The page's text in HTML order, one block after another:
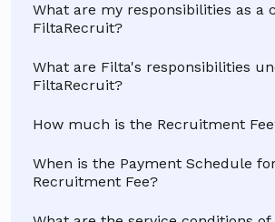
What are my responsibilities as a
FiltaRecruit?
What are Filta's responsibilities
FiltaRecruit?
How much is the Recruitment
When is the Payment Schedule
Recruitment Fee?